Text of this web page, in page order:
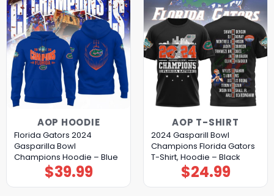
AOP HOODIE
Florida Gators 2024
Gasparilla Bowl
Champions Hoodie – Blue
$39.99
AOP T-SHIRT
2024 Gasparill Bowl
Champions Florida Gators
T-Shirt, Hoodie – Black
$24.99